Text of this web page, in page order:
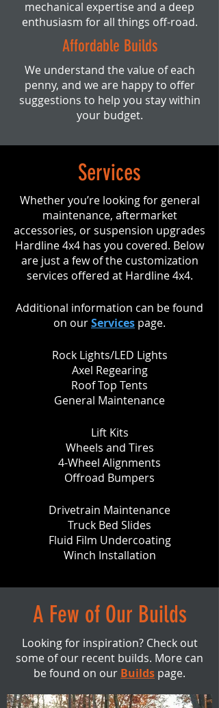
mechanical expertise and a deep
enthusiasm for all things off-road.
Affordable Builds
We understand the value of each
penny, and we are happy to offer
suggestions to help you stay within
your budget.
Services
Whether you’re looking for general
maintenance, aftermarket
accessories, or suspension upgrades
Hardline 4x4 has you covered. Below
are just a few of the customization
services offered at Hardline 4x4.
Additional information can be found
on ourServices page.
Rock Lights/LED Lights
Axel Regearing
Roof Top Tents
General Maintenance
Lift Kits
Wheels and Tires
4-Wheel Alignments
Offroad Bumpers
Drivetrain Maintenance
Truck Bed Slides
Fluid Film Undercoating
Winch Installation
A Few of Our Builds
Looking for inspiration? Check out
some of our recent builds. More can
be found on our Builds page.